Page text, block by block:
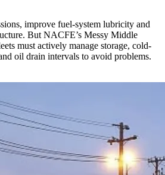
improve fuel-system lubricity and
But NACFE’s Messy Middle
must actively manage storage, cold-
oil drain intervals to avoid problems.